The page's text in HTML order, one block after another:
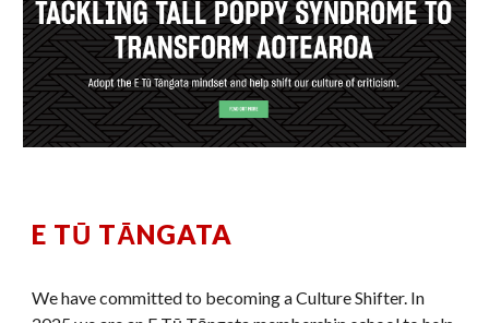
E TŪ TĀNGATA
We have committed to becoming a Culture Shifter. In